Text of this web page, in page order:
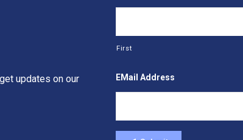
updates on our
First
EMail Address